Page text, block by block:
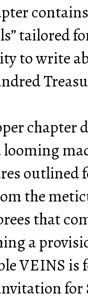
tailored
to write
chapter
outlined
the
that
a
VEINS is
for